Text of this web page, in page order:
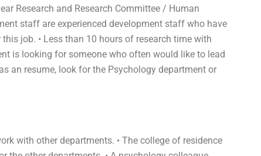
Research and Research Committee / Human
staff are experienced development staff who have
job. • Less than 10 hours of research time with
is looking for someone who often would like to lead
an resume, look for the Psychology department or
with other departments. • The college of residence